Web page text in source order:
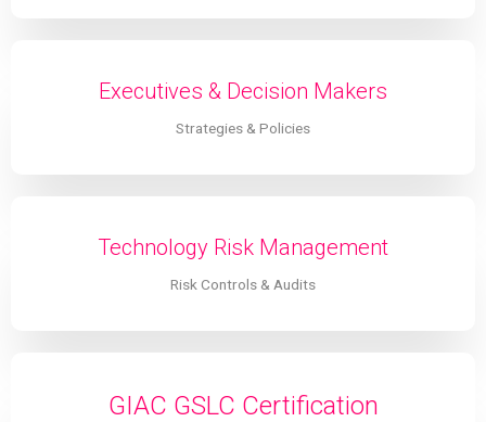
Executives & Decision Makers
Strategies & Policies
Technology Risk Management
Risk Controls & Audits
GIAC GSLC Certification